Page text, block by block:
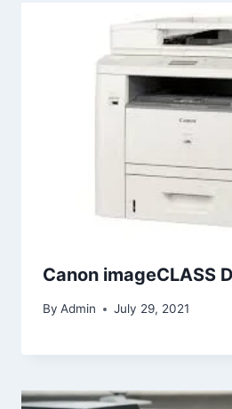
Canon imageCLASS
By Admin July 29, 2021